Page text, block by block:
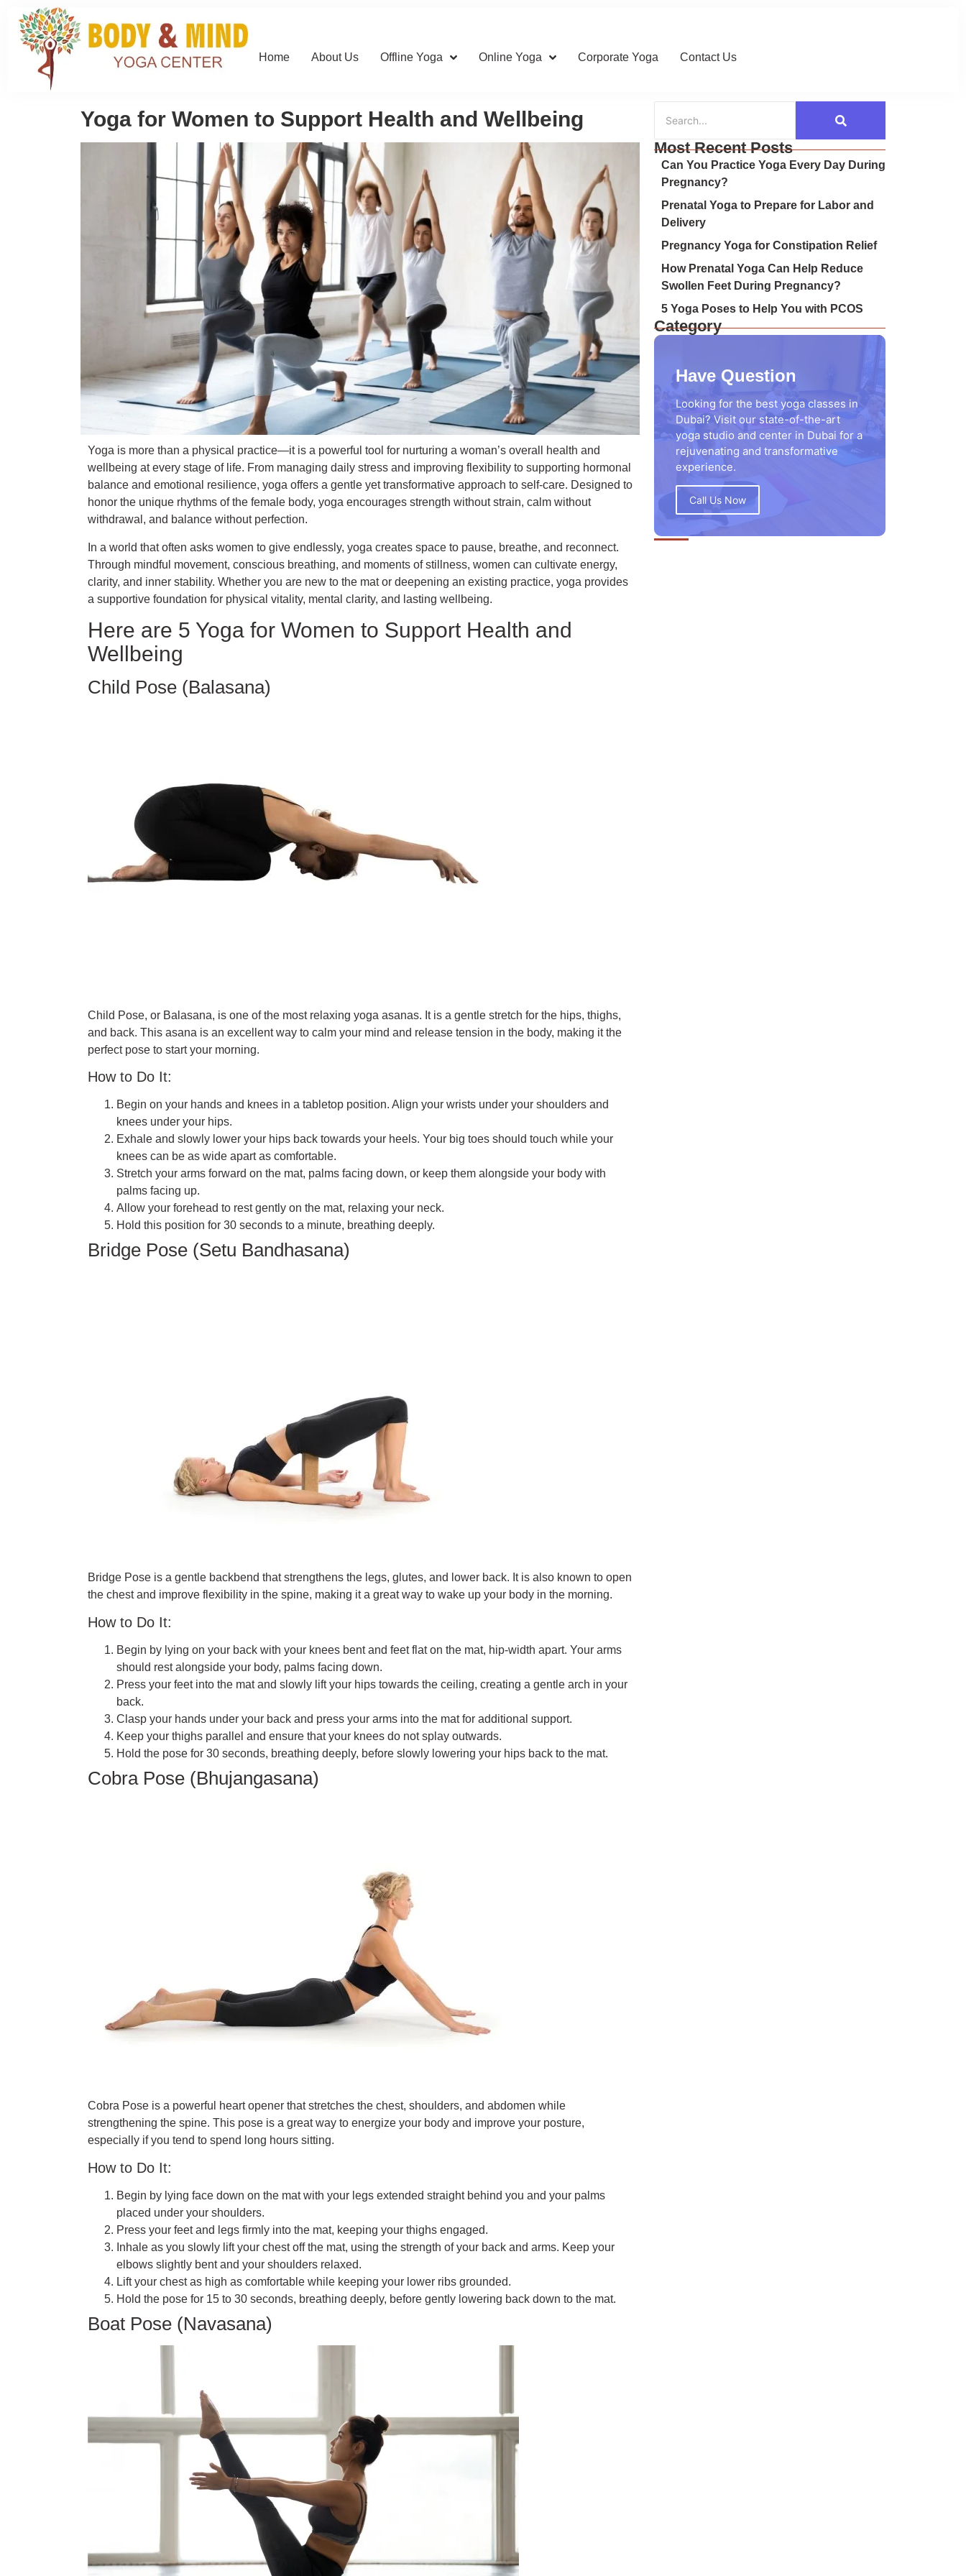
Home About Us Offline Yoga Online Yoga Corporate Yoga Contact Us
Yoga for Women to Support Health and Wellbeing
Yoga is more than a physical practice—it is a powerful tool for nurturing a woman’s overall health and
wellbeing at every stage of life. From managing daily stress and improving flexibility to supporting hormonal
balance and emotional resilience, yoga offers a gentle yet transformative approach to self-care. Designed to
honor the unique rhythms of the female body, yoga encourages strength without strain, calm without
withdrawal, and balance without perfection.
In a world that often asks women to give endlessly, yoga creates space to pause, breathe, and reconnect.
Through mindful movement, conscious breathing, and moments of stillness, women can cultivate energy,
clarity, and inner stability. Whether you are new to the mat or deepening an existing practice, yoga provides
a supportive foundation for physical vitality, mental clarity, and lasting wellbeing.
Here are 5 Yoga for Women to Support Health and
Wellbeing
Child Pose (Balasana)
Child Pose, or Balasana, is one of the most relaxing yoga asanas. It is a gentle stretch for the hips, thighs,
and back. This asana is an excellent way to calm your mind and release tension in the body, making it the
perfect pose to start your morning.
How to Do It:
Begin on your hands and knees in a tabletop position. Align your wrists under your shoulders and
knees under your hips.
Exhale and slowly lower your hips back towards your heels. Your big toes should touch while your
knees can be as wide apart as comfortable.
Stretch your arms forward on the mat, palms facing down, or keep them alongside your body with
palms facing up.
Allow your forehead to rest gently on the mat, relaxing your neck.
Hold this position for 30 seconds to a minute, breathing deeply.
Bridge Pose (Setu Bandhasana)
Bridge Pose is a gentle backbend that strengthens the legs, glutes, and lower back. It is also known to open
the chest and improve flexibility in the spine, making it a great way to wake up your body in the morning.
How to Do It:
Begin by lying on your back with your knees bent and feet flat on the mat, hip-width apart. Your arms
should rest alongside your body, palms facing down.
Press your feet into the mat and slowly lift your hips towards the ceiling, creating a gentle arch in your
back.
Clasp your hands under your back and press your arms into the mat for additional support.
Keep your thighs parallel and ensure that your knees do not splay outwards.
Hold the pose for 30 seconds, breathing deeply, before slowly lowering your hips back to the mat.
Cobra Pose (Bhujangasana)
Cobra Pose is a powerful heart opener that stretches the chest, shoulders, and abdomen while
strengthening the spine. This pose is a great way to energize your body and improve your posture,
especially if you tend to spend long hours sitting.
How to Do It:
Begin by lying face down on the mat with your legs extended straight behind you and your palms
placed under your shoulders.
Press your feet and legs firmly into the mat, keeping your thighs engaged.
Inhale as you slowly lift your chest off the mat, using the strength of your back and arms. Keep your
elbows slightly bent and your shoulders relaxed.
Lift your chest as high as comfortable while keeping your lower ribs grounded.
Hold the pose for 15 to 30 seconds, breathing deeply, before gently lowering back down to the mat.
Boat Pose (Navasana)
Most Recent Posts
Can You Practice Yoga Every Day During
Pregnancy?
Prenatal Yoga to Prepare for Labor and
Delivery
Pregnancy Yoga for Constipation Relief
How Prenatal Yoga Can Help Reduce
Swollen Feet During Pregnancy?
5 Yoga Poses to Help You with PCOS
Category
Have Question
Looking for the best yoga classes in
Dubai? Visit our state-of-the-art
yoga studio and center in Dubai for a
rejuvenating and transformative
experience.
Call Us Now